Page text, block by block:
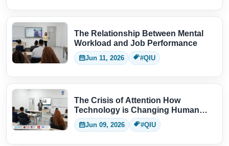
The Relationship Between Mental
Workload and Job Performance
Jun 11, 2026 #QIU
The Crisis of Attention How
Technology is Changing Human
Thinking
Jun 09, 2026 #QIU